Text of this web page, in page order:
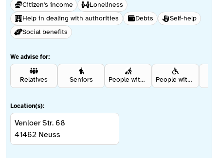
Citizen's income
Loneliness
Help in dealing with authorities
Debts
Self-help
Social benefits
We advise for:
Relatives Seniors People with a migration background People with disabilities
Location(s):
Venloer Str. 68
41462 Neuss